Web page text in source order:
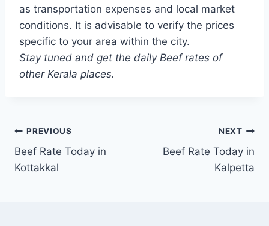
as transportation expenses and local market
conditions. It is advisable to verify the prices
specific to your area within the city.
Stay tuned and get the daily Beef rates of
other Kerala places.
Post
navigation
PREVIOUS
Beef Rate Today in
Kottakkal
NEXT
Beef Rate Today in
Kalpetta